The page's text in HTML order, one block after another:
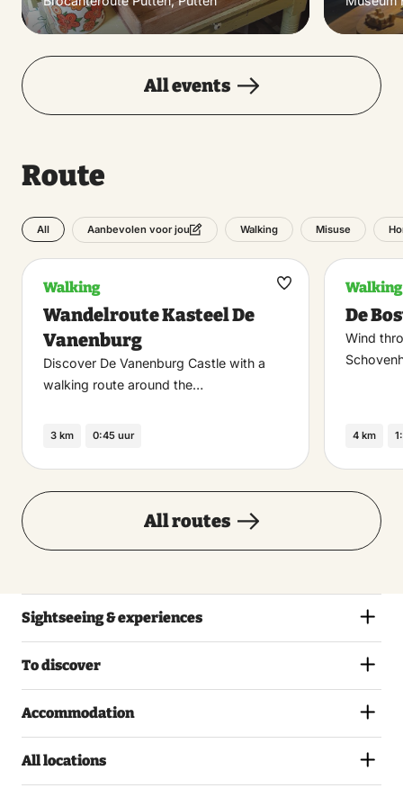
All events
Route
All Aanbevolen voor jou Walking Misuse
Walking
Wandelroute Kasteel De
Vanenburg
Discover De Vanenburg Castle with a
walking route around the…
3 km 0:45 uur
Maak
Walking
De
Wind
4 km
All routes
Sightseeing & experiences
To discover
Accommodation
All locations